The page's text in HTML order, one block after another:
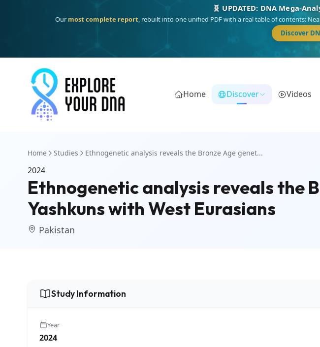
🧬 UPDATED: DNA Mega-
Our most complete report, rebuilt into one unified PDF with a real table of contents:
Discover
Home Discover Videos
Home Studies Ethnogenetic analysis reveals the Bronze Age genet...
2024
Ethnogenetic analysis reveals the
Yashkuns with West Eurasians
Pakistan
Study Information
Year
2024